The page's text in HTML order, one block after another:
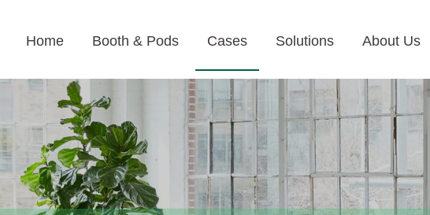
Home Booth & Pods Cases Solutions About Us